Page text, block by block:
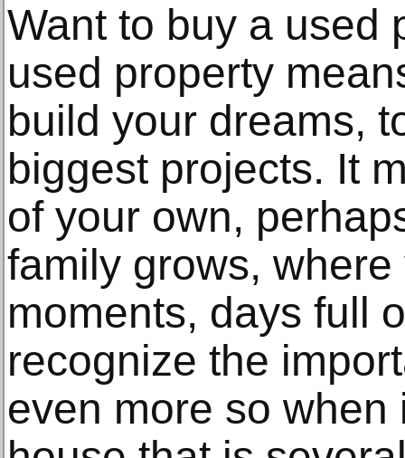
Want to buy a used
used property
build your dreams,
biggest projects. It
of your own,
family grows,
moments, days full
recognize the
even more so